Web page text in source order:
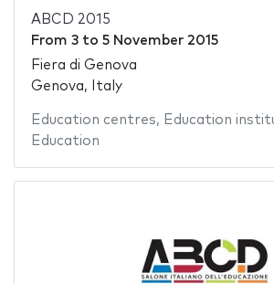
ABCD 2015
From 3to 5 November 2015
Fiera di Genova
Genova, Italy
Education centres, Education
Education